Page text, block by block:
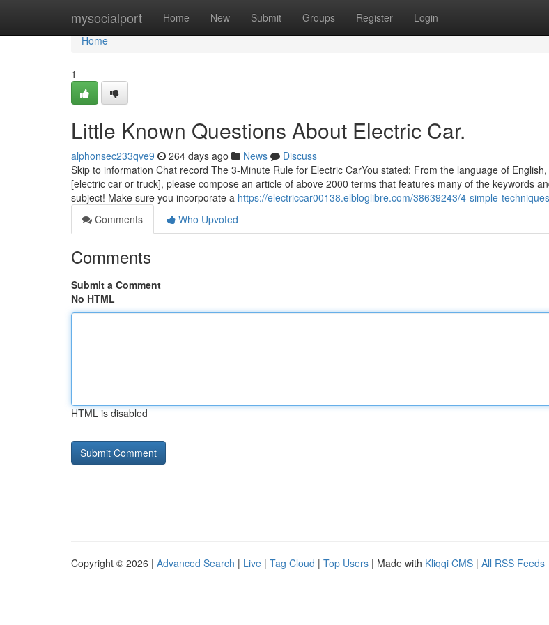
mysocialport Home New Submit Groups Register Login
Home
Home
1
Little Known Questions About Electric Car.
alphonsec233qve9 264 days ago News
Discuss
Skip to information Chat record The 3-Minute Rule for Electric CarYou stated: From the language of
[electric car or truck], please compose an article of above 2000 terms that features many of the keywords
subject! Make sure you incorporate a https://electriccar00138.elbloglibre.com/38639243/4-simple-
Comments
Who Upvoted
Comments
Submit a Comment
No HTML
HTML is disabled
Copyright © 2026 | Advanced Search | Live | Tag Cloud | Top Users | Made with Kliqqi CMS | All RSS Feeds